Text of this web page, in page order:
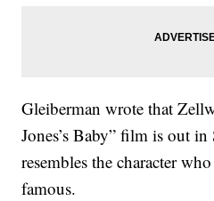
Gleiberman wrote that
Jones’s Baby” film is out
resembles the character
famous.